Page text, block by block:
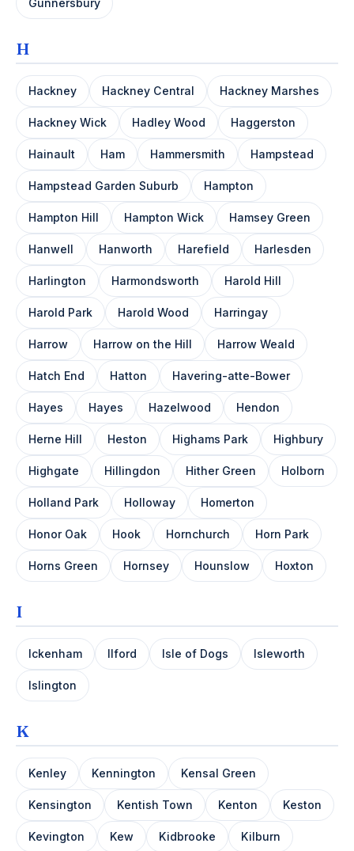
Gunnersbury
H
Hackney Hackney Central Hackney Marshes
Hackney Wick Hadley Wood Haggerston
Hainault Ham Hammersmith Hampstead
Hampstead Garden Suburb Hampton
Hampton Hill Hampton Wick Hamsey Green
Hanwell Hanworth Harefield Harlesden
Harlington Harmondsworth Harold Hill
Harold Park Harold Wood Harringay
Harrow Harrow on the Hill Harrow Weald
Hatch End Hatton Havering-atte-Bower
Hayes Hayes Hazelwood Hendon
Herne Hill Heston Highams Park Highbury
Highgate Hillingdon Hither Green Holborn
Holland Park Holloway Homerton
Honor Oak Hook Hornchurch Horn Park
Horns Green Hornsey Hounslow Hoxton
I
Ickenham Ilford Isle of Dogs Isleworth
Islington
K
Kenley Kennington Kensal Green
Kensington Kentish Town Kenton Keston
Kevington Kew Kidbrooke Kilburn